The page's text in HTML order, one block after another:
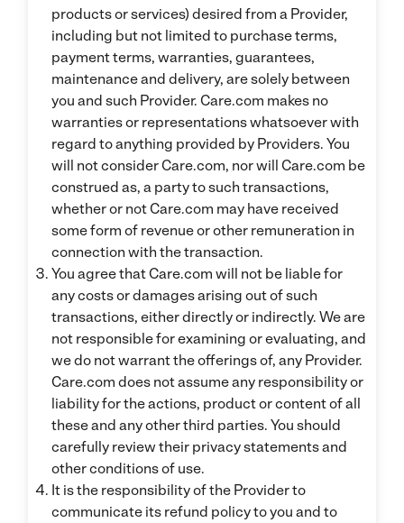
products or services) desired from a Provider,
including but not limited to purchase terms,
payment terms, warranties, guarantees,
maintenance and delivery, are solely between
you and such Provider. Care.com makes no
warranties or representations whatsoever with
regard to anything provided by Providers. You
will not consider Care.com, nor will Care.com be
construed as, a party to such transactions,
whether or not Care.com may have received
some form of revenue or other remuneration in
connection with the transaction.
You agree that Care.com will not be liable for
any costs or damages arising out of such
transactions, either directly or indirectly. We are
not responsible for examining or evaluating, and
we do not warrant the offerings of, any Provider.
Care.com does not assume any responsibility or
liability for the actions, product or content of all
these and any other third parties. You should
carefully review their privacy statements and
other conditions of use.
It is the responsibility of the Provider to
communicate its refund policy to you and to